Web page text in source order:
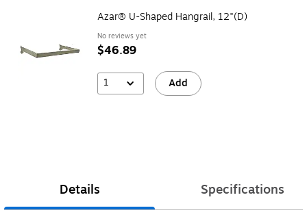
Azar® U-Shaped Hangrail, 12"(D)
No reviews yet
$46.89
1 Add
Details Specifications